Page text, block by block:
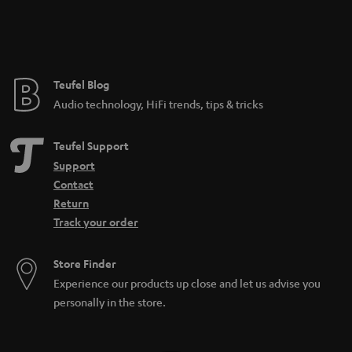
Teufel Blog
Audio technology, HiFi trends, tips & tricks
Teufel Support
Support
Contact
Return
Track your order
Store Finder
Experience our products up close and let us advise you
personally in the store.